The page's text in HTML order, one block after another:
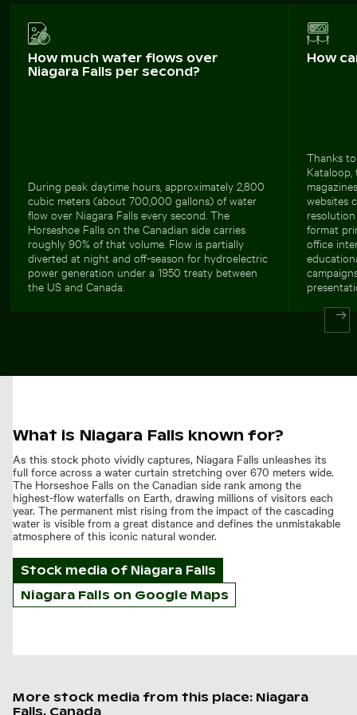
How much water flows over
Niagara Falls per second?
During peak daytime hours, approximately 2,800
cubic meters (about 700,000 gallons) of water
flow over Niagara Falls every second. The
Horseshoe Falls on the Canadian side carries
roughly 90% of that volume. Flow is partially
diverted at night and off-season for hydroelectric
power generation under a 1950 treaty between
the US and Canada.
How
Thanks
websites
format
office
What is Niagara Falls known for?
As this stock photo vividly captures, Niagara Falls unleashes its
full force across a water curtain stretching over 670 meters wide.
The Horseshoe Falls on the Canadian side rank among the
highest-flow waterfalls on Earth, drawing millions of visitors each
year. The permanent mist rising from the impact of the cascading
water is visible from a great distance and defines the unmistakable
atmosphere of this iconic natural wonder.
Stock media of Niagara Falls
Niagara Falls on Google Maps
More stock media from this place: Niagara
Falls, Canada